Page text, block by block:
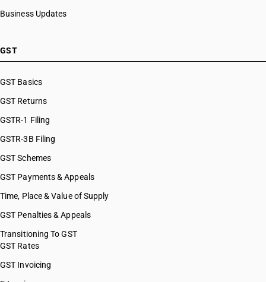
Business Updates
GST
GST Basics
GST Returns
GSTR-1 Filing
GSTR-3B Filing
GST Schemes
GST Payments & Appeals
Time, Place & Value of Supply
GST Penalties & Appeals
Transitioning To GST
GST Rates
GST Invoicing